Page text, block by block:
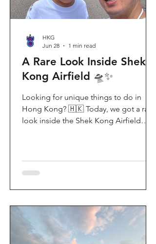
A Rare Look Inside Shek
Kong Airfield 🛸✨
Looking for unique things to do in
Hong Kong? 🇭🇰 Today, we got a rare
look inside the Shek Kong Airfield
demonstrationsup close, and interact
had an amazing time exploring the
aircraft and checking out a side of
Hong Kong history that most people
HKG
Jun 28
1 min read